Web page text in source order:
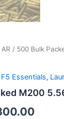
AR / 500 Bulk
F5 Essentials,
M200